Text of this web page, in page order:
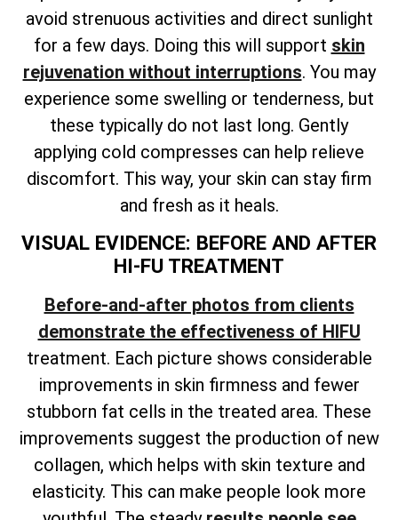
avoid strenuous activities and direct sunlight
for a few days. Doing this will support skin
rejuvenation without interruptions. You may
experience some swelling or tenderness, but
these typically do not last long. Gently
applying cold compresses can help relieve
discomfort. This way, your skin can stay firm
and fresh as it heals.
VISUAL EVIDENCE: BEFORE AND AFTER
HI-FU TREATMENT
Before-and-after photos from clients
demonstrate the effectiveness of HIFU
treatment. Each picture shows considerable
improvements in skin firmness and fewer
stubborn fat cells in the treated area. These
improvements suggest the production of new
collagen, which helps with skin texture and
elasticity. This can make people look more